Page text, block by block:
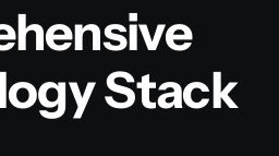
Stack